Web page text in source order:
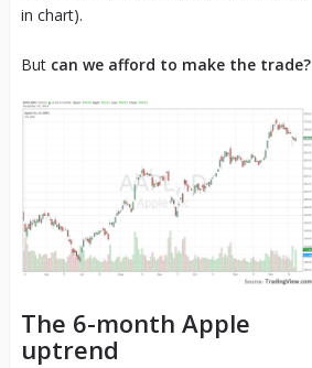
in chart).
But can we afford to make the trade?
The 6-month Apple
uptrend